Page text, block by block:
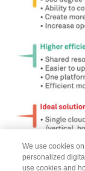
We use cookies
personalized
use cookies and